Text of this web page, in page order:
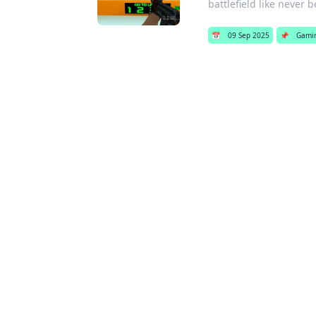
battlefield like never
📅 09 Sep 2025 📌